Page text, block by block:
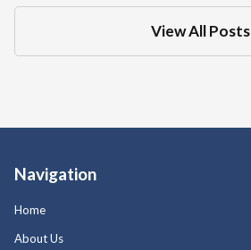
View All Posts
Navigation
Home
About Us